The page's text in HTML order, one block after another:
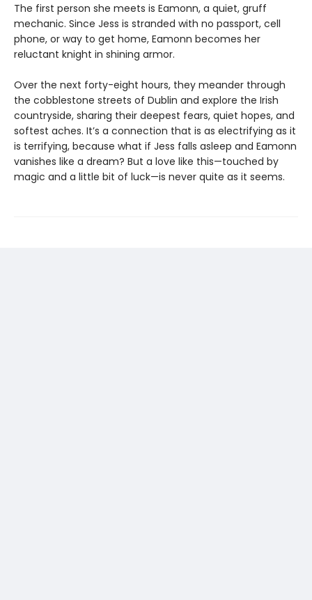
The first person she meets is Eamonn, a quiet, gruff
mechanic. Since Jess is stranded with no passport, cell
phone, or way to get home, Eamonn becomes her
reluctant knight in shining armor.
Over the next forty-eight hours, they meander through
the cobblestone streets of Dublin and explore the Irish
countryside, sharing their deepest fears, quiet hopes, and
softest aches. It’s a connection that is as electrifying as it
is terrifying, because what if Jess falls asleep and Eamonn
vanishes like a dream? But a love like this—touched by
magic and a little bit of luck—is never quite as it seems.